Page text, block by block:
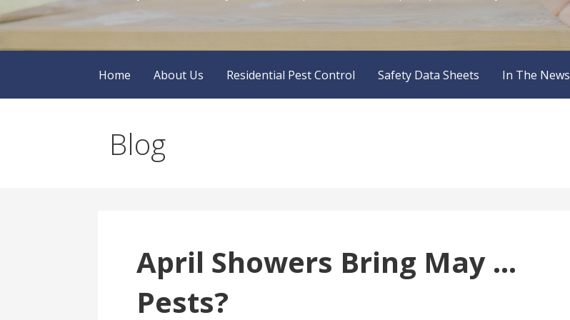
Home About Us Residential Pest Control Safety Data Sheets In The News
Blog
April Showers Bring May …
Pests?